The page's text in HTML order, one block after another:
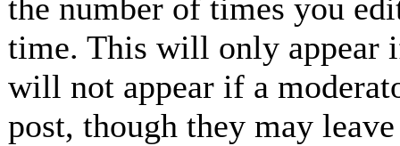
the number of times you
time. This will only appear
will not appear if a
post, though they may